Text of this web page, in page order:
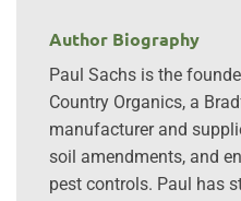
Author Biography
Paul Sachs is the
Country Organics, a
manufacturer and
soil amendments, and
pest controls. Paul has